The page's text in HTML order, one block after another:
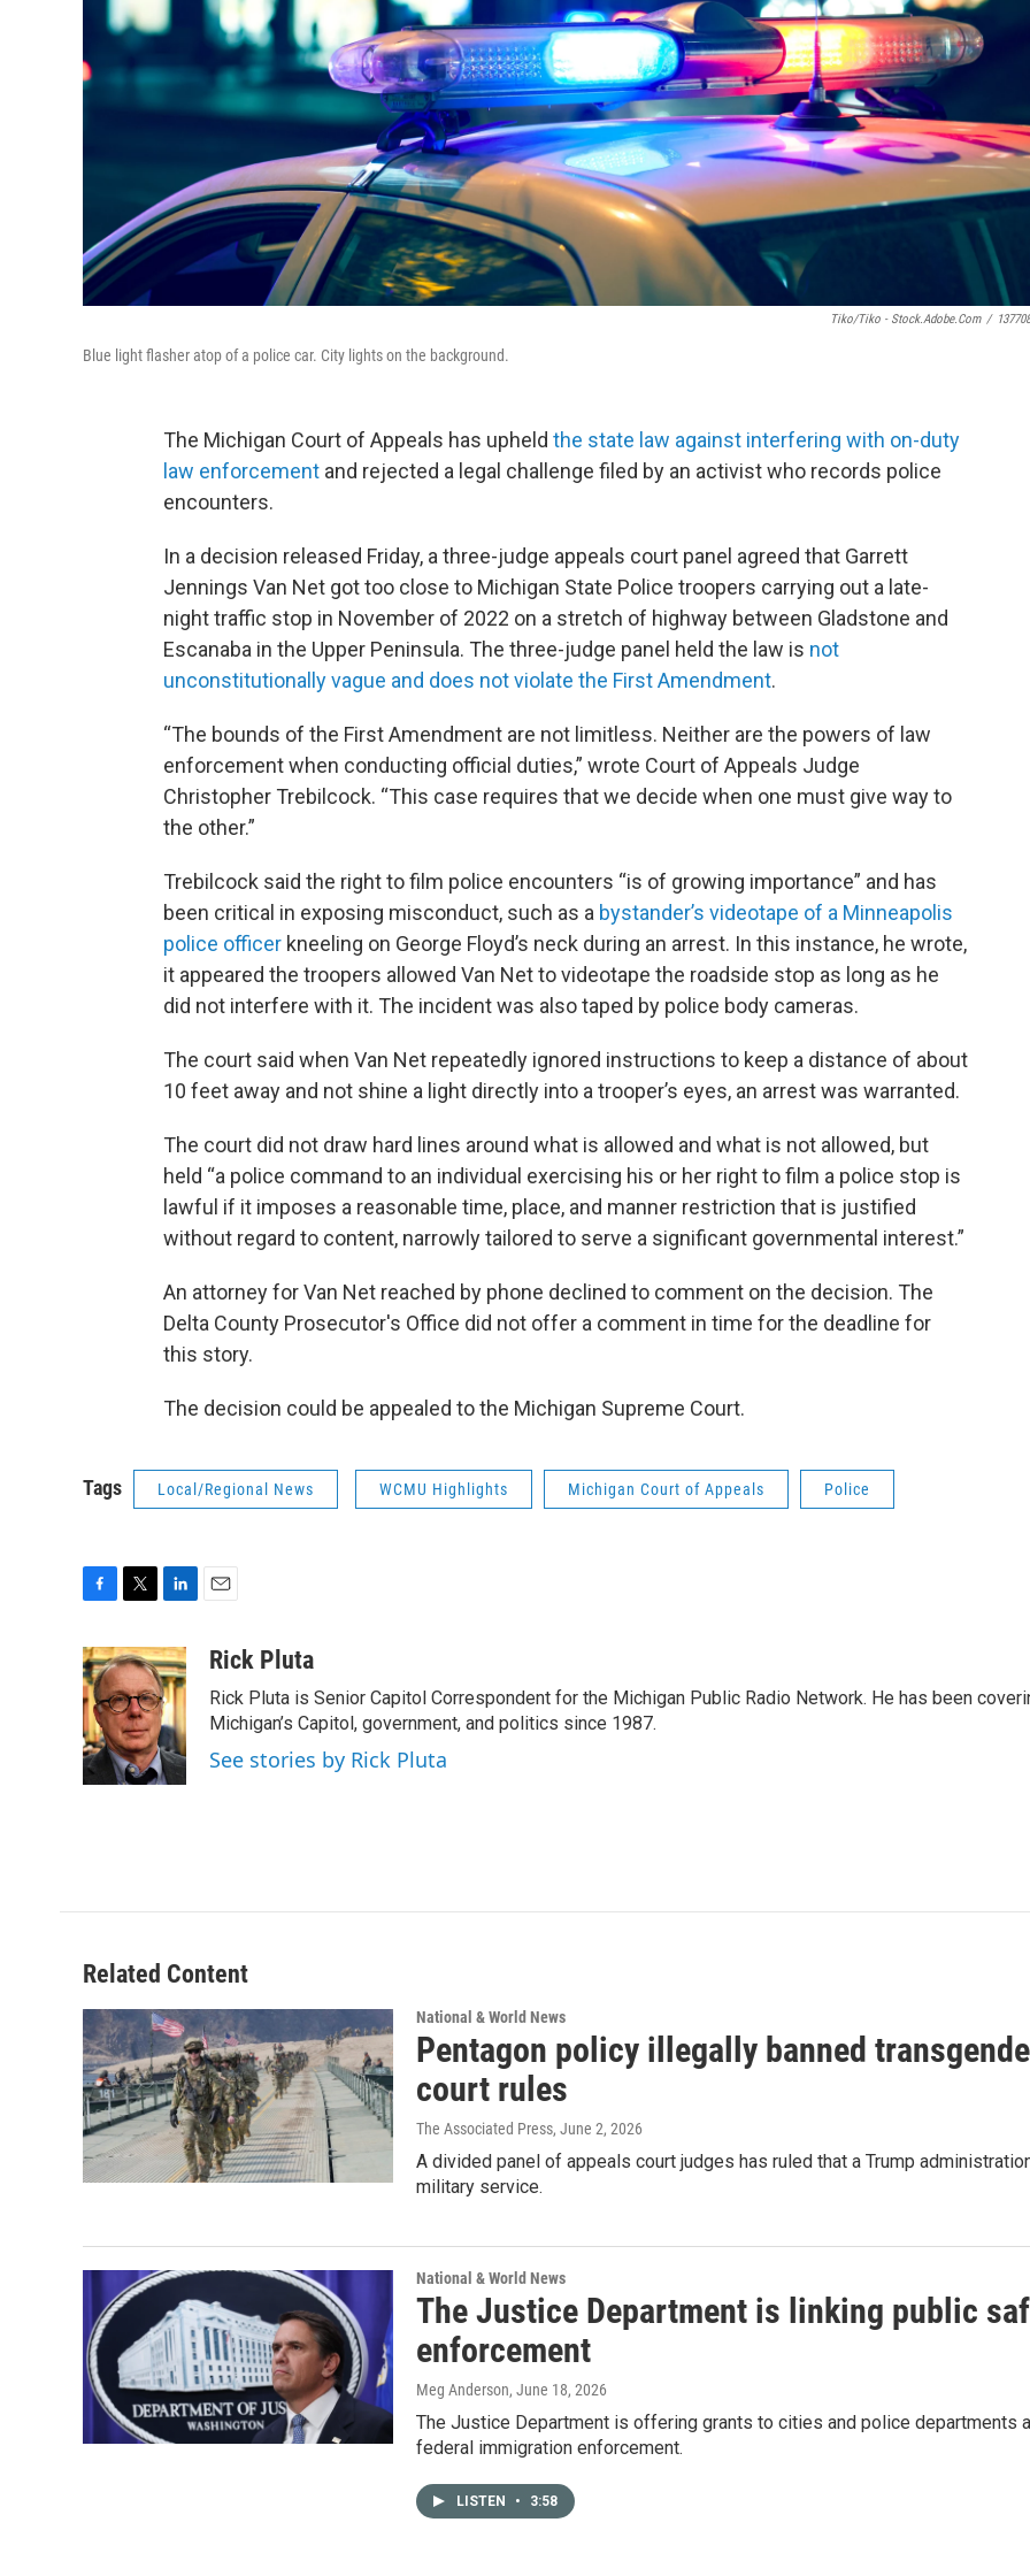
Tiko/Tiko - Stock.adobe.com /
Blue light flasher atop of a police car. City lights on the background.
The Michigan Court of Appeals has upheld the state law against interfering with on-duty
law enforcement and rejected a legal challenge filed by an activist who records police
encounters.
In a decision released Friday, a three-judge appeals court panel agreed that Garrett
Jennings Van Net got too close to Michigan State Police troopers carrying out a late-
night traffic stop in November of 2022 on a stretch of highway between Gladstone and
Escanaba in the Upper Peninsula. The three-judge panel held the law is not
unconstitutionally vague and does not violate the First Amendment.
“The bounds of the First Amendment are not limitless. Neither are the powers of law
enforcement when conducting official duties,” wrote Court of Appeals Judge
Christopher Trebilcock. “This case requires that we decide when one must give way to
the other.”
Trebilcock said the right to film police encounters “is of growing importance” and has
been critical in exposing misconduct, such as a bystander’s videotape of a Minneapolis
police officer kneeling on George Floyd’s neck during an arrest. In this instance, he wrote,
it appeared the troopers allowed Van Net to videotape the roadside stop as long as he
did not interfere with it. The incident was also taped by police body cameras.
The court said when Van Net repeatedly ignored instructions to keep a distance of about
10 feet away and not shine a light directly into a trooper’s eyes, an arrest was warranted.
The court did not draw hard lines around what is allowed and what is not allowed, but
held “a police command to an individual exercising his or her right to film a police stop is
lawful if it imposes a reasonable time, place, and manner restriction that is justified
without regard to content, narrowly tailored to serve a significant governmental interest.”
An attorney for Van Net reached by phone declined to comment on the decision. The
Delta County Prosecutor's Office did not offer a comment in time for the deadline for
this story.
The decision could be appealed to the Michigan Supreme Court.
Tags Local/Regional News WCMU Highlights Michigan Court of Appeals Police
c
e
b
o
o
k
i
t
t
e
r
n
k
e
d
I
n
aRick Pluta
Rick Pluta is Senior Capitol Correspondent for the Michigan Public Radio Network. He has been
Michigan’s Capitol, government, and politics since 1987.
See stories by Rick Pluta
Related Content
National & World News
Pentagon policy illegally banned
court rules
The Associated Press, June 2, 2026
A divided panel of appeals court judges has ruled that a Trump
military service.
National & World News
The Justice Department is linking public
enforcement
Meg Anderson, June 18, 2026
The Justice Department is offering grants to cities and police departments
federal immigration enforcement.
LISTEN • 3:58